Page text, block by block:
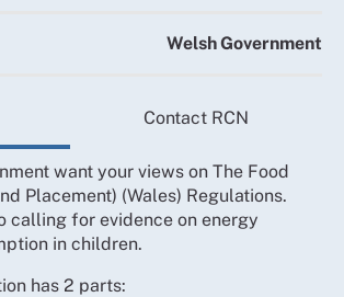
Welsh Government
Contact RCN
want your views on The Food
Placement) (Wales) Regulations.
calling for evidence on energy
in children.
has 2 parts: